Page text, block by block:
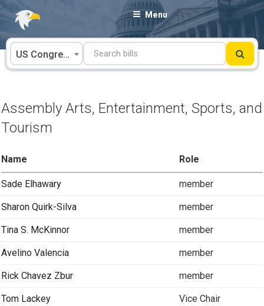
Skip
content
Menu
US Congress
Assembly Arts, Entertainment, Sports, and
Tourism
Name Role
Sade Elhawary member
Sharon Quirk-Silva member
Tina S. McKinnor member
Avelino Valencia member
Rick Chavez Zbur member
Tom Lackey Vice Chair